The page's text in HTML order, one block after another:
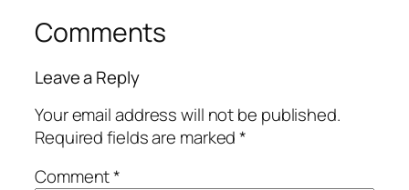
Comments
Leave a Reply
Your email address will not be published.
Required fields are marked*
Comment*